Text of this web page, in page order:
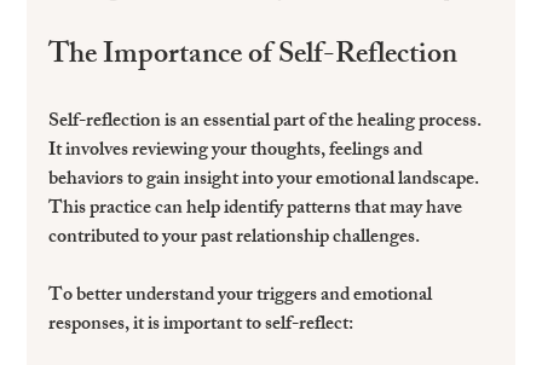
The Importance of Self-Reflection
Self-reflection is an essential part of the healing process.
It involves reviewing your thoughts, feelings and
behaviors to gain insight into your emotional landscape.
This practice can help identify patterns that may have
contributed to your past relationship challenges.
To better understand your triggers and emotional
responses, it is important to self-reflect: